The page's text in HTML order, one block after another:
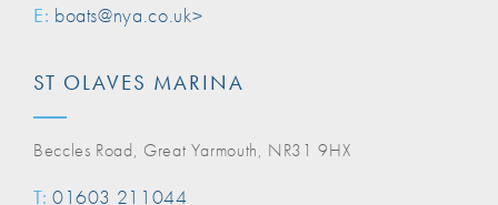
E: boats@nya.co.uk>
ST OLAVES MARINA
Beccles Road, Great Yarmouth, NR31 9HX
T: 01603 211044